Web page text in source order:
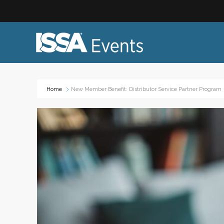
Advocacy & Government Affairs
Sustainability & ESG
Leadership & Management
Diversity, Equity, and Inclusion Trade
Home New Member Benefit: Distributor Service Partner Program